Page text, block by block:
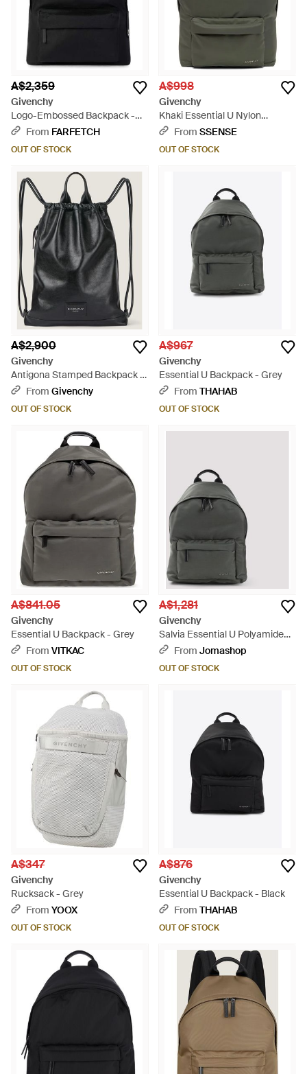
A$2,359
Givenchy
Logo-Embossed Backpack -
BlackFrom FARFETCH
OUT OF STOCK
A$998
Givenchy
Khaki Essential U Nylon
Backpack - Grey
From SSENSE
OUT OF STOCK
A$2,900
Givenchy
Antigona Stamped Backpack In
Grained Shiny Leather - Black
From Givenchy
OUT OF STOCK
A$967
Givenchy
Essential U Backpack - Grey
From THAHAB
OUT OF STOCK
A$841.05
Givenchy
Essential U Backpack - Grey
From VITKAC
OUT OF STOCK
A$1,281
Givenchy
Salvia Essential U Polyamide
Backpack - Black
From Jomashop
OUT OF STOCK
A$347
Givenchy
Rucksack - Grey
From YOOX
OUT OF STOCK
A$876
Givenchy
Essential U Backpack - Black
From THAHAB
OUT OF STOCK